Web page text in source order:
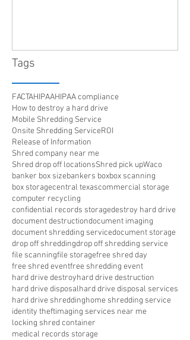
Tags
FACTAHIPAAHIPAA compliance
How to destroy a hard drive
Mobile Shredding Service
Onsite Shredding ServiceROI
Release of Information
Shred company near me
Shred drop off locationsShred pick upWaco
banker box sizebankers boxbox scanning
box storagecentral texascommercial storage
computer recycling
confidential records storagedestroy hard drive
document destructiondocument imaging
document shredding servicedocument storage
drop off shreddingdrop off shredding service
file scanningfile storagefree shred day
free shred eventfree shredding event
hard drive destroyhard drive destruction
hard drive disposalhard drive disposal services
hard drive shreddinghome shredding service
identity theftimaging services near me
locking shred container
medical records storage